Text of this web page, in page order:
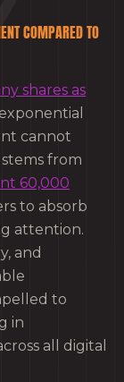
COMPARED TO
shares as
cannot
from
60,000
to absorb
attention.
and
to
in
all digital